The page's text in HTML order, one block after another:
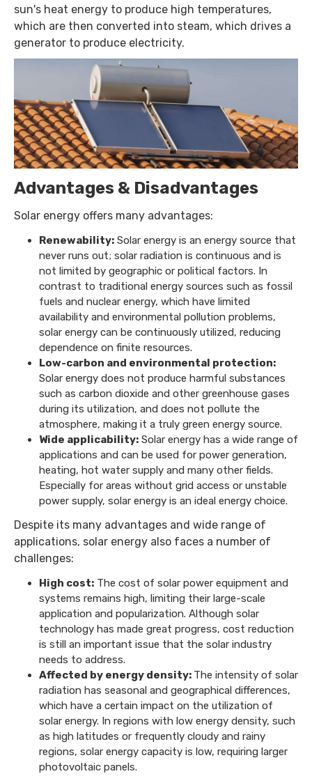
sun's heat energy to produce high temperatures,
which are then converted into steam, which drives a
generator to produce electricity.
Advantages & Disadvantages
Solar energy offers many advantages:
Renewability: Solar energy is an energy source that
never runs out; solar radiation is continuous and is
not limited by geographic or political factors. In
contrast to traditional energy sources such as fossil
fuels and nuclear energy, which have limited
availability and environmental pollution problems,
solar energy can be continuously utilized, reducing
dependence on finite resources.
Low-carbon and environmental protection:
Solar energy does not produce harmful substances
such as carbon dioxide and other greenhouse gases
during its utilization, and does not pollute the
atmosphere, making it a truly green energy source.
Wide applicability: Solar energy has a wide range of
applications and can be used for power generation,
heating, hot water supply and many other fields.
Especially for areas without grid access or unstable
power supply, solar energy is an ideal energy choice.
Despite its many advantages and wide range of
applications, solar energy also faces a number of
challenges:
High cost: The cost of solar power equipment and
systems remains high, limiting their large-scale
application and popularization. Although solar
technology has made great progress, cost reduction
is still an important issue that the solar industry
needs to address.
Affected by energy density: The intensity of solar
radiation has seasonal and geographical differences,
which have a certain impact on the utilization of
solar energy. In regions with low energy density, such
as high latitudes or frequently cloudy and rainy
regions, solar energy capacity is low, requiring larger
photovoltaic panels.